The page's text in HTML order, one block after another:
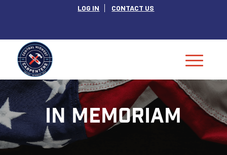
LOG IN CONTACT US
IN MEMORIAM